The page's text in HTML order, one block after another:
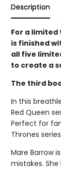
Description
For a limited
is finished
all five
to create a
The third
In this
Red Queen
Perfect for
Thrones
Mare Barrow
mistakes.